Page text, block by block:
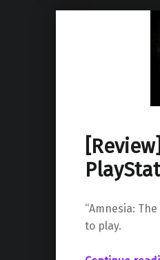
“Amnesia:
to play.